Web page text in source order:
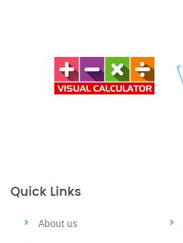
Quick Links
About us